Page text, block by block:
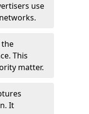
use
This
matter.
It